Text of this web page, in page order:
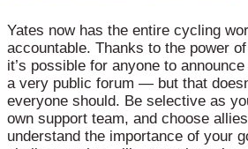
Yates now has the entire cycling
accountable. Thanks to the power
it’s possible for anyone to
a very public forum — but that
everyone should. Be selective as
own support team, and choose
understand the importance of your